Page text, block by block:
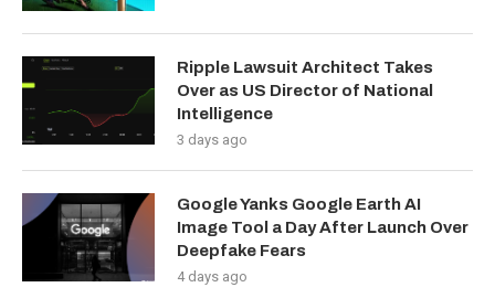
Ripple Lawsuit Architect Takes
Over as US Director of National
Intelligence
3 days ago
Google Yanks Google Earth AI
Image Tool a Day After Launch Over
Deepfake Fears
4 days ago